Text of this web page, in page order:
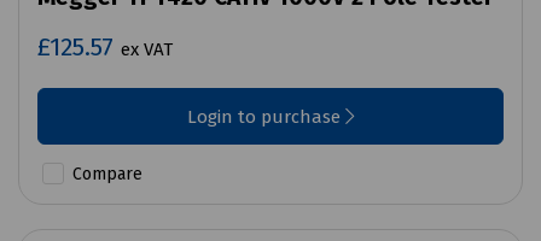
£125.57 ex VAT
Login to purchase
Compare